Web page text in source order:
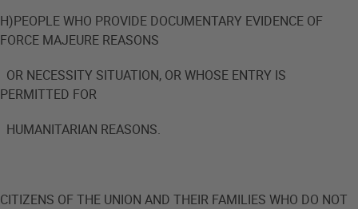
H)PEOPLE WHO PROVIDE DOCUMENTARY EVIDENCE OF
FORCE MAJEURE REASONS
OR NECESSITY SITUATION, OR WHOSE ENTRY IS
PERMITTED FOR
HUMANITARIAN REASONS.
CITIZENS OF THE UNION AND THEIR FAMILIES WHO DO NOT